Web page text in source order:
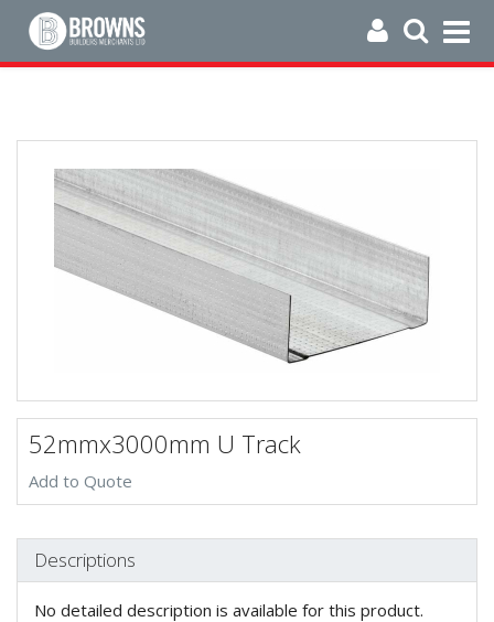
52mmx3000mm U Track
Add to Quote
Descriptions
No detailed description is available for this product.